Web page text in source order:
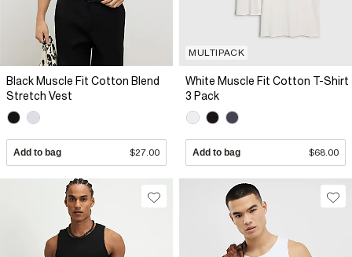
Black Muscle Fit Cotton Blend
Stretch Vest
Add to bag $27.00
MULTIPACK
White Muscle Fit Cotton T-Shirt
3 Pack
Add to bag $68.00